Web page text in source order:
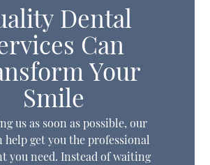
Dental
Can
Your
Smile
us as soon as possible, our
help get you the professional
you need. Instead of waiting